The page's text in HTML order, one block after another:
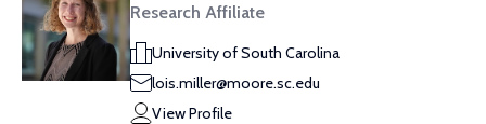
Research Affiliate
University of South Carolina
lois.miller@moore.sc.edu
View Profile